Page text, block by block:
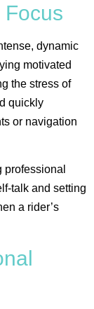
Focus
dynamic
motivated
the stress of
quickly
or navigation
talk and setting
a rider’s